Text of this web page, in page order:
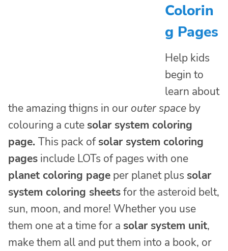
Colorin
g Pages
Help kids
begin to
learn about
the amazing thigns in our outer space by
colouring a cute solar system coloring
page. This pack ofsolar system coloring
pages include LOTs of pages with one
planet coloring page per planet plus solar
system coloring sheetsfor the asteroid belt,
sun, moon, and more! Whether you use
them one at a time for a solar system unit,
make them all and put them into a book, or